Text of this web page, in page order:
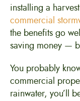
installing a
commercial
the benefits go
saving money —
You probably
commercial
rainwater, you’ll